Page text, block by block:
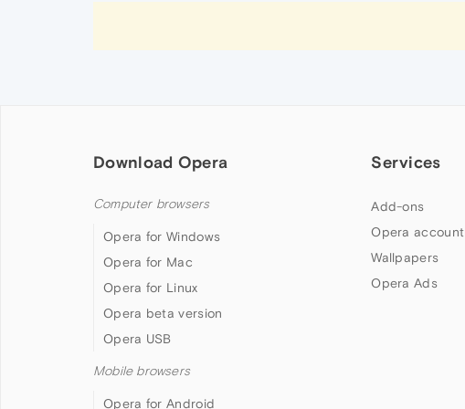
Download Opera
Computer browsers
Opera for Windows
Opera for Mac
Opera for Linux
Opera beta version
Opera USB
Mobile browsers
Opera for Android
Services
Add-ons
Opera account
Wallpapers
Opera Ads